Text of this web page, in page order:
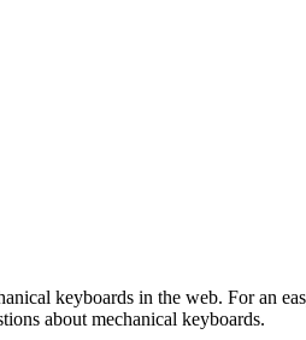
keyboards in the web. For an
about mechanical keyboards.